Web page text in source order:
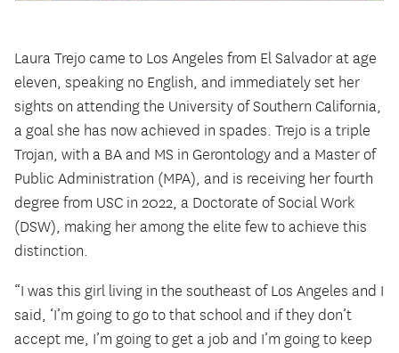
Laura Trejo came to Los Angeles from El Salvador at age
eleven, speaking no English, and immediately set her
sights on attending the University of Southern California,
a goal she has now achieved in spades. Trejo is a triple
Trojan, with a BA and MS in Gerontology and a Master of
Public Administration (MPA), and is receiving her fourth
degree from USC in 2022, a Doctorate of Social Work
(DSW), making her among the elite few to achieve this
distinction.
“I was this girl living in the southeast of Los Angeles and I
said, ‘I’m going to go to that school and if they don’t
accept me, I’m going to get a job and I’m going to keep